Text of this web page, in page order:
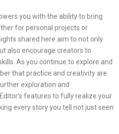
you with the ability to bring
for personal projects or
shared here aim to not only
also encourage creators to
As you continue to explore and
that practice and creativity are
exploration and
features to fully realize your
every story you tell not just seen